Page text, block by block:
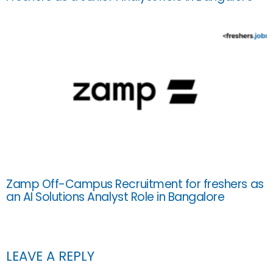
Zamp Off-Campus Recruitment for freshers as
an AI Solutions Analyst Role in Bangalore
LEAVE A REPLY